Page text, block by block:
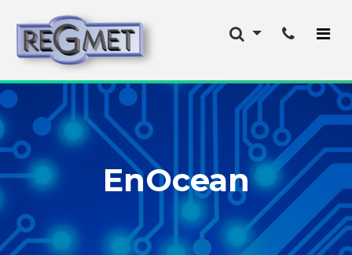
EnOcean